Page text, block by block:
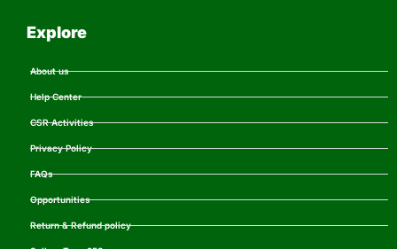
Explore
About us
Help Center
CSR Activities
Privacy Policy
FAQs
Opportunities
Return & Refund policy